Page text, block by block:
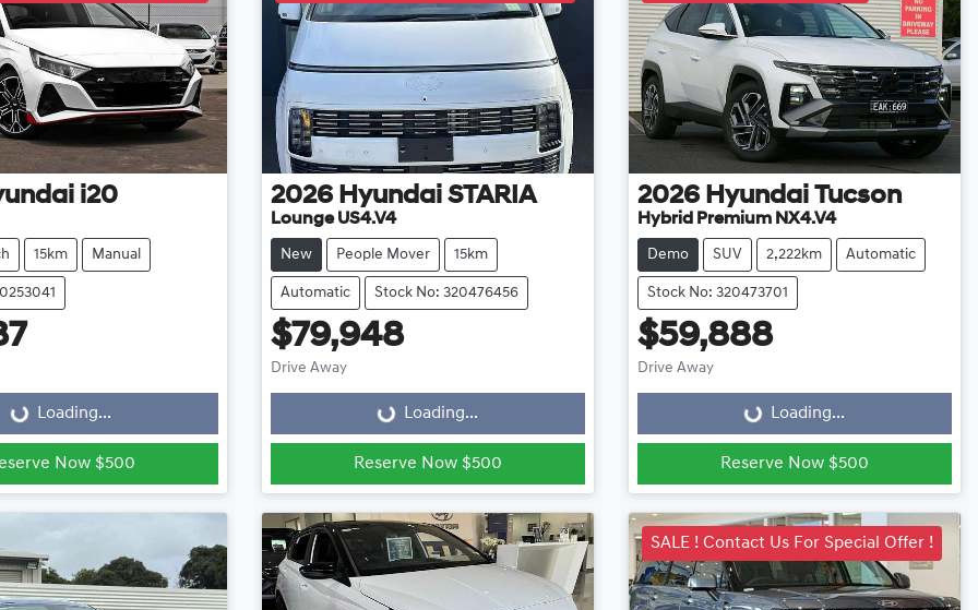
i20
15km Manual
Loading...
Now $500
2026 Hyundai STARIA
Lounge US4.V4
New People Mover 15km
Automatic Stock No: 320476456
$79,948
Drive Away Loading... Loading...
Reserve Now $500
2026 Hyundai Tucson
Hybrid Premium NX4.V4
Demo SUV 2,222km Automatic
Stock No: 320473701
$59,888
Drive Away Loading... Loading...
Reserve Now $500
SALE ! Contact Us For Special Offer !